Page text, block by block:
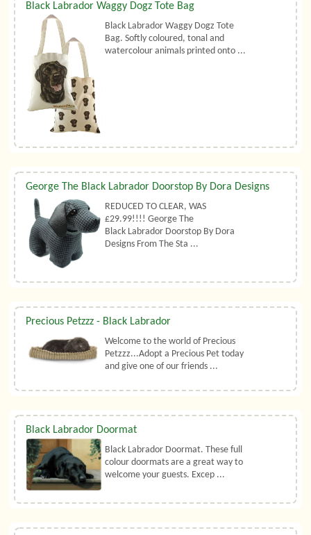
Black Labrador Waggy Dogz Tote Bag
Black Labrador Waggy Dogz Tote
Bag. Softly coloured, tonal and
watercolour animals printed onto ...
George The Black Labrador Doorstop By Dora Designs
REDUCED TO CLEAR, WAS
£29.99!!!! George The
Black Labrador Doorstop By Dora
Designs From The Sta ...
Precious Petzzz - Black Labrador
Welcome to the world of Precious
Petzzz...Adopt a Precious Pet today
and give one of our friends ...
Black Labrador Doormat
Black Labrador Doormat. These full
colour doormats are a great way to
welcome your guests. Excep ...